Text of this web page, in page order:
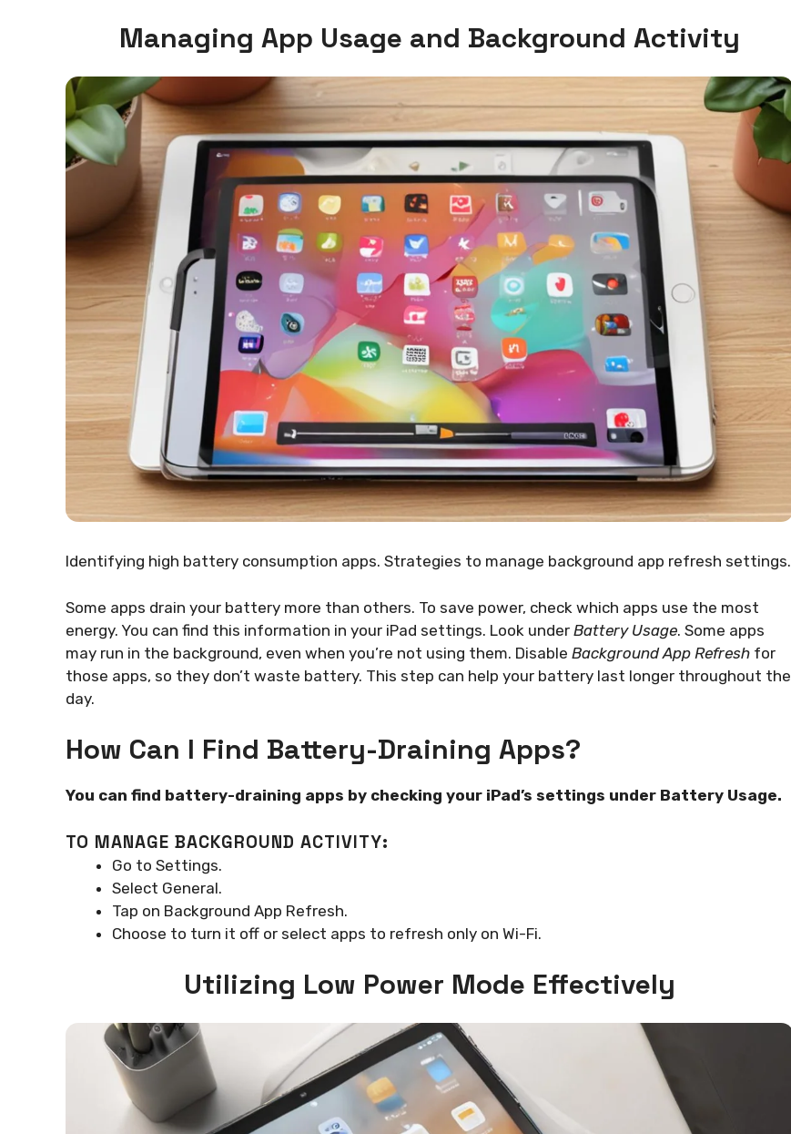
Managing App Usage and Background Activity
Identifying high battery consumption apps. Strategies to manage background app refresh settings.
Some apps drain your battery more than others. To save power, check which apps use the most
energy. You can find this information in your iPad settings. Look under Battery Usage. Some apps
may run in the background, even when you’re not using them. Disable Background App Refresh for
those apps, so they don’t waste battery. This step can help your battery last longer throughout the
day.
How Can I Find Battery-Draining Apps?
You can find battery-draining apps by checking your iPad’s settings under Battery Usage.
TO MANAGE BACKGROUND ACTIVITY:
Go to Settings.
Select General.
Tap on Background App Refresh.
Choose to turn it off or select apps to refresh only on Wi-Fi.
Utilizing Low Power Mode Effectively